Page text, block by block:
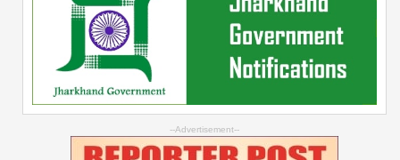
--Advertisement--